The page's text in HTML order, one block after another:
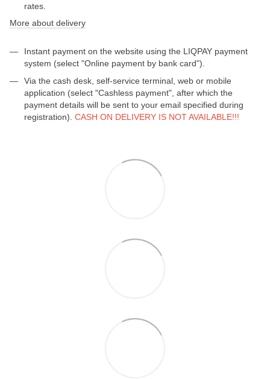
rates.
More about delivery
Instant payment on the website using the LIQPAY payment
system (select "Online payment by bank card").
Via the cash desk, self-service terminal, web or mobile
application (select "Cashless payment", after which the
payment details will be sent to your email specified during
registration). CASH ON DELIVERY IS NOT AVAILABLE!!!